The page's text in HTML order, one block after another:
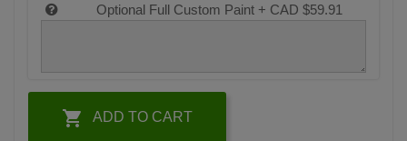
Optional Full Custom Paint + CAD $59.91
 ADD TO CART